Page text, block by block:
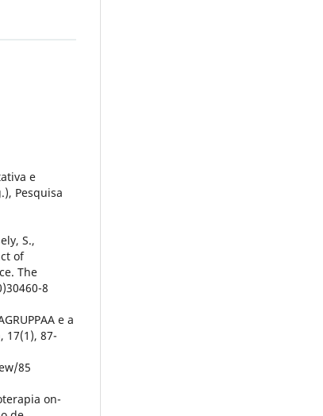
e
Pesquisa
S.,
of
The
8
e a
17(1), 87-
85
on-